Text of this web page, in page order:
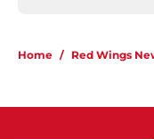
Home / Red Wings